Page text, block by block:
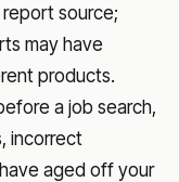
source;
may have
products.
a job search,
incorrect
aged off your